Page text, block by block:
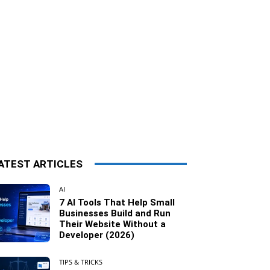
ARTICLES
AI
7 AI Tools That Help Small
Businesses Build and Run
Their Website Without a
Developer (2026)
TIPS & TRICKS